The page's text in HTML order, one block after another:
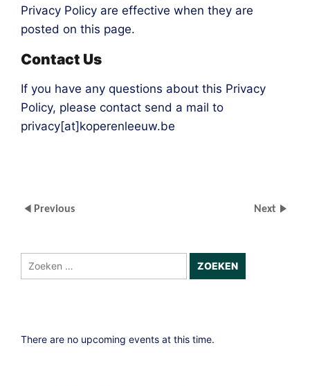
Privacy Policy are effective when they are
posted on this page.
Contact Us
If you have any questions about this Privacy
Policy, please contact send a mail to
privacy[at]koperenleeuw.be
Previous Next
Zoeken
naar:
There are no upcoming events at this time.